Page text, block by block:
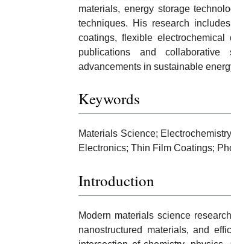
materials, energy storage
techniques. His research
coatings, flexible
publications and
advancements in sustainable
Keywords
Materials Science;
Electronics; Thin Film Coatings;
Introduction
Modern materials science
nanostructured materials, and